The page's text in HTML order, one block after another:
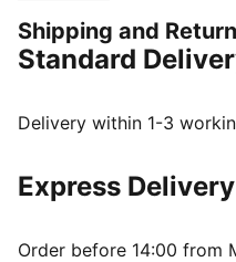
rubber outsole ensure
full throttle.
The upper of the shoes is
NITRO™ SQD: The
combines best-in-class
explosive take-off
Shipping and
Standard
Delivery within 1-3
Express
Order before 14:00 from